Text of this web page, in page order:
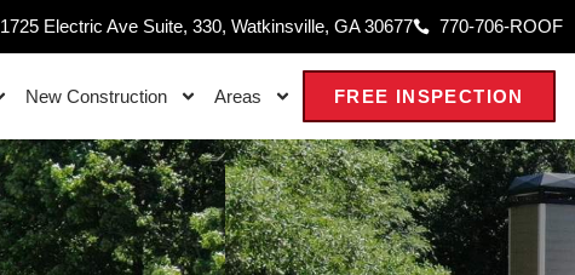
1725 Electric Ave Suite, 330, Watkinsville, GA 30677 770-706-ROOF
New Construction Areas FREE INSPECTION